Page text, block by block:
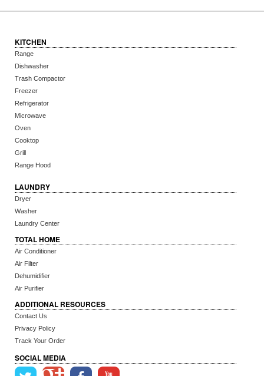
KITCHEN
Range
Dishwasher
Trash Compactor
Freezer
Refrigerator
Microwave
Oven
Cooktop
Grill
Range Hood
LAUNDRY
Dryer
Washer
Laundry Center
TOTAL HOME
Air Conditioner
Air Filter
Dehumidifier
Air Purifier
ADDITIONAL RESOURCES
Contact Us
Privacy Policy
Track Your Order
SOCIAL MEDIA